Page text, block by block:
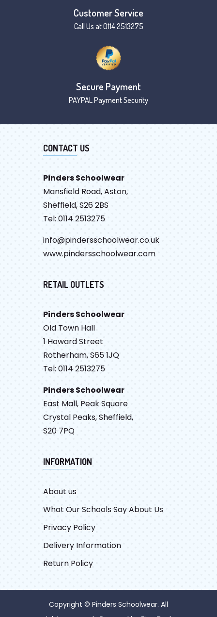
Customer Service
Call Us at 0114 2513275
Secure Payment
PAYPAL Payment Security
CONTACT US
Pinders Schoolwear
Mansfield Road, Aston,
Sheffield, S26 2BS
Tel: 0114 2513275
info@pindersschoolwear.co.uk
www.pindersschoolwear.com
RETAIL OUTLETS
Pinders Schoolwear
Old Town Hall
1 Howard Street
Rotherham, S65 1JQ
Tel: 0114 2513275
Pinders Schoolwear
East Mall, Peak Square
Crystal Peaks, Sheffield,
S20 7PQ
INFORMATION
About us
What Our Schools Say About Us
Privacy Policy
Delivery Information
Return Policy
Copyright © Pinders Schoolwear. All